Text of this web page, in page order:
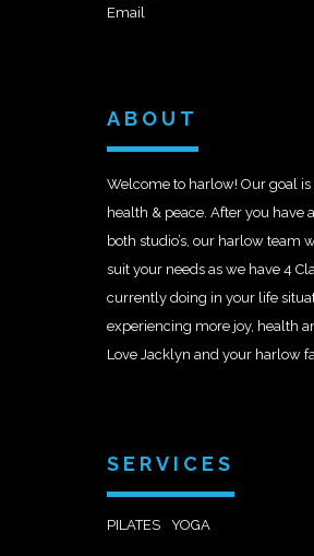
Email
ABOUT
Welcome to harlow! Our goal
health & peace. After you have
both studio’s, our harlow team
suit your needs as we have 4
currently doing in your life
experiencing more joy, health
Love Jacklyn and your harlow
SERVICES
PILATES YOGA